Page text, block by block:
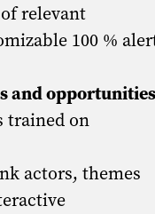
of relevant
100 %
and opportunities
trained on
actors, themes